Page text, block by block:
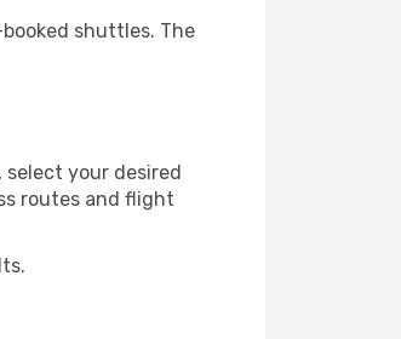
shuttles. The
select your desired
routes and flight